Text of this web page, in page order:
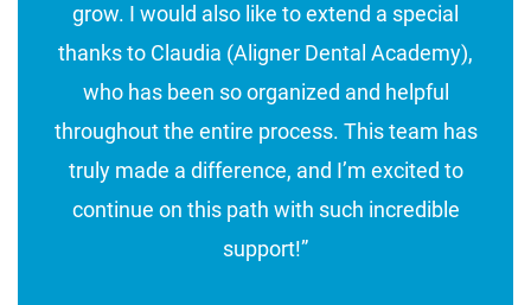
grow. I would also like to extend a special
thanks to Claudia (Aligner Dental Academy),
who has been so organized and helpful
throughout the entire process. This team has
truly made a difference, and I’m excited to
continue on this path with such incredible
support!”